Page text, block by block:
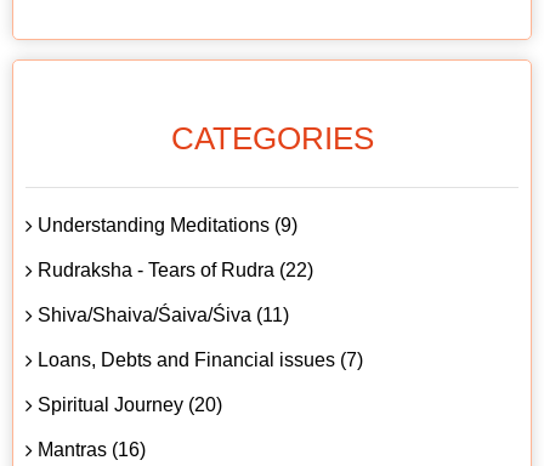
CATEGORIES
Understanding Meditations (9)
Rudraksha - Tears of Rudra (22)
Shiva/Shaiva/Śaiva/Śiva (11)
Loans, Debts and Financial issues (7)
Spiritual Journey (20)
Mantras (16)